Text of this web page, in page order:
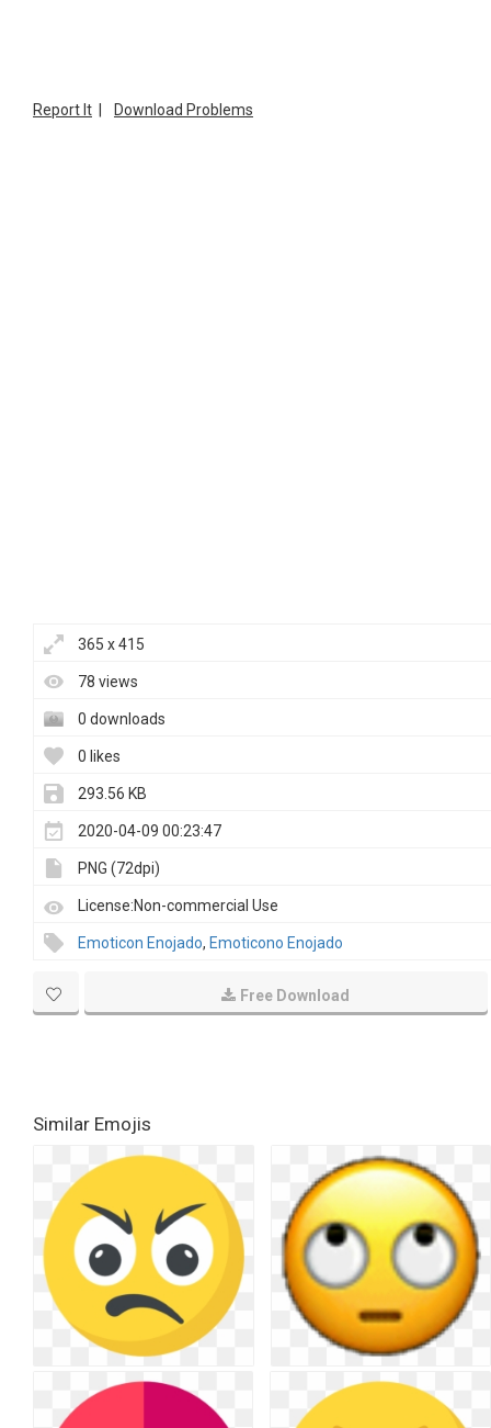
Report It Download Problems
365 x 415
78 views
0 downloads
0 likes
293.56 KB
2020-04-09 00:23:47
PNG (72dpi)
License:Non-commercial Use
Emoticon Enojado, Emoticono Enojado
Free Download
Similar Emojis